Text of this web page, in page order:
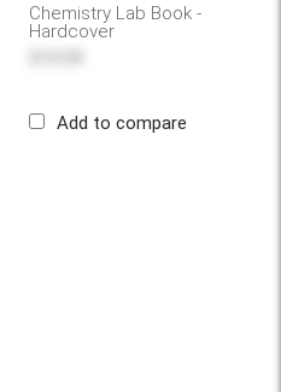
Chemistry Lab Book -
Hardcover
Add to compare